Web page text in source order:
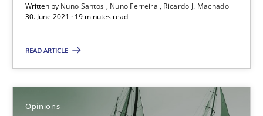
Written by Nuno Santos Nuno Ferreira
Ricardo J. Machado
30. June 2021 · 19 minutes read
READ ARTICLE
Opinions